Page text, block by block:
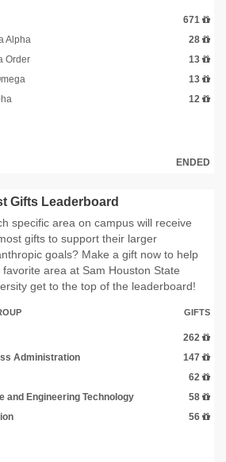
671
Alpha
28
Order
13
13
12
ENDED
Gifts Leaderboard
specific area on campus will receive
gifts to support their larger
goals? Make a gift now to help
favorite area at Sam Houston State
get to the top of the leaderboard!
GIFTS
262
Administration
147
62
and Engineering Technology
58
56